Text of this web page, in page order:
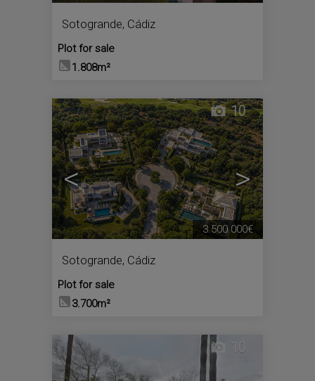
Sotogrande, Cádiz
Plot for sale
1.808m²
< >
10
Sotogrande, Cádiz
Plot for sale
3.700m²
3.500.000€
10